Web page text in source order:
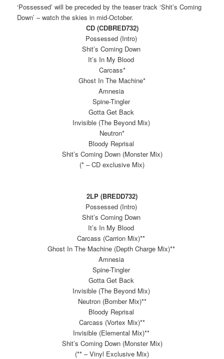
‘Possessed’ will be preceded by the teaser track ‘Shit’s Coming
Down’ – watch the skies in mid-October.
CD (CDBRED732)
Possessed (Intro)
Shit’s Coming Down
It’s In My Blood
Carcass*
Ghost In The Machine*
Amnesia
Spine-Tingler
Gotta Get Back
Invisible (The Beyond Mix)
Neutron*
Bloody Reprisal
Shit’s Coming Down (Monster Mix)
(* – CD exclusive Mix)
2LP (BREDD732)
Possessed (Intro)
Shit’s Coming Down
It’s In My Blood
Carcass (Carrion Mix)**
Ghost In The Machine (Depth Charge Mix)**
Amnesia
Spine-Tingler
Gotta Get Back
Invisible (The Beyond Mix)
Neutron (Bomber Mix)**
Bloody Reprisal
Carcass (Vortex Mix)**
Invisible (Elemental Mix)**
Shit’s Coming Down (Monster Mix)
(** – Vinyl Exclusive Mix)